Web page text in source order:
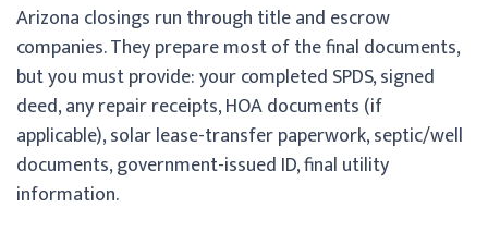
Arizona closings run through title and escrow
companies. They prepare most of the final documents,
but you must provide: your completed SPDS, signed
deed, any repair receipts, HOA documents (if
applicable), solar lease-transfer paperwork, septic/well
documents, government-issued ID, final utility
information.